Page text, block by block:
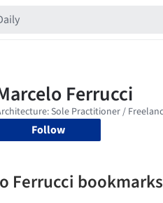
Follow
Ferrucci bookmarks